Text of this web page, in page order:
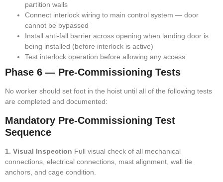
partition walls
Connect interlock wiring to main control system — door
cannot be bypassed
Install anti-fall barrier across opening when landing door is
being installed (before interlock is active)
Test interlock operation before allowing any access
Phase 6 — Pre-Commissioning Tests
No worker should set foot in the hoist until all of the following tests
are completed and documented:
Mandatory Pre-Commissioning Test
Sequence
1. Visual Inspection Full visual check of all mechanical
connections, electrical connections, mast alignment, wall tie
anchors, and cage condition.